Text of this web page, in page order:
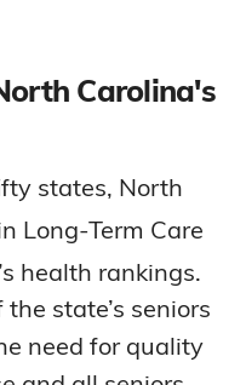
Carolina's
states, North
Long-Term Care
health rankings.
state’s seniors
need for quality